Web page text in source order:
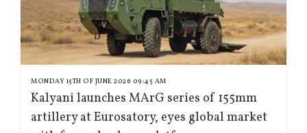
MONDAY 15TH OF JUNE 2026 09:45 AM
Kalyani launches MArG series of 155mm
artillery at Eurosatory, eyes global market